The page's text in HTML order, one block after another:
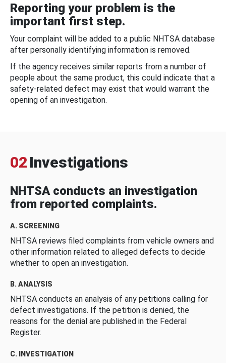
Reporting your problem is the
important first step.
Your complaint will be added to a public NHTSA database
after personally identifying information is removed.
If the agency receives similar reports from a number of
people about the same product, this could indicate that a
safety-related defect may exist that would warrant the
opening of an investigation.
02 Investigations
NHTSA conducts an investigation
from reported complaints.
A. SCREENING
NHTSA reviews filed complaints from vehicle owners and
other information related to alleged defects to decide
whether to open an investigation.
B. ANALYSIS
NHTSA conducts an analysis of any petitions calling for
defect investigations. If the petition is denied, the
reasons for the denial are published in the Federal
Register.
C. INVESTIGATION